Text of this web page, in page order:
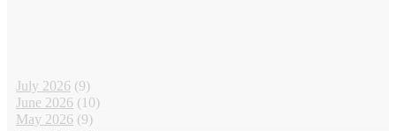
July 2026 (9)
June 2026 (10)
May 2026 (9)